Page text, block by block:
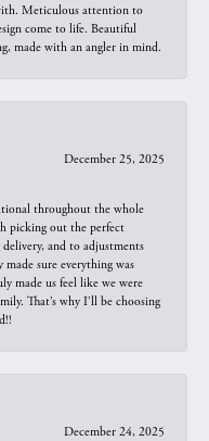
Meticulous attention to
come to life. Beautiful
made with an angler in mind.
December 25, 2025
throughout the whole
picking out the perfect
and to adjustments
sure everything was
made us feel like we were
That’s why I’ll be choosing
December 24, 2025